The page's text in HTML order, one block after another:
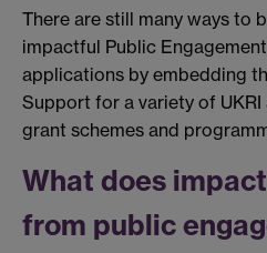
There are still many ways to
impactful Public
applications by embedding
Support for a variety of UKRI
grant schemes and
What does
from public